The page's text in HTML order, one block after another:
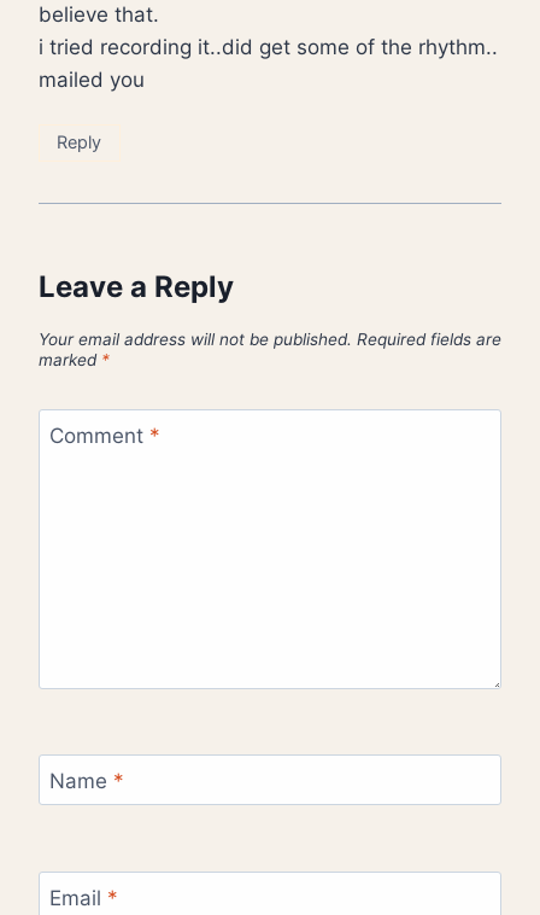
believe that.
i tried recording it..did get some of the rhythm..
mailed you
Reply
Leave a Reply
Your email address will not be published. Required fields are
marked *
Comment *
Name *
Email *